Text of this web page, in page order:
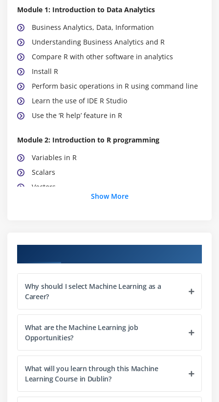
Module 1: Introduction to Data Analytics
Business Analytics, Data, Information
Understanding Business Analytics and R
Compare R with other software in analytics
Install R
Perform basic operations in R using command line
Learn the use of IDE R Studio
Use the ‘R help’ feature in R
Module 2: Introduction to R programming
Variables in R
Scalars
Vectors
Using c, Cbind, Rbind, attach and detach functions
Factors
Module 3: Data Manipulation in R
Data sorting
Find and remove duplicates record
Cleaning data
Recoding data
Merging data
Show More
Why should I select Machine Learning as a
Career?
What are the Machine Learning job
Opportunities?
What will you learn through this Machine
Learning Course in Dublin?